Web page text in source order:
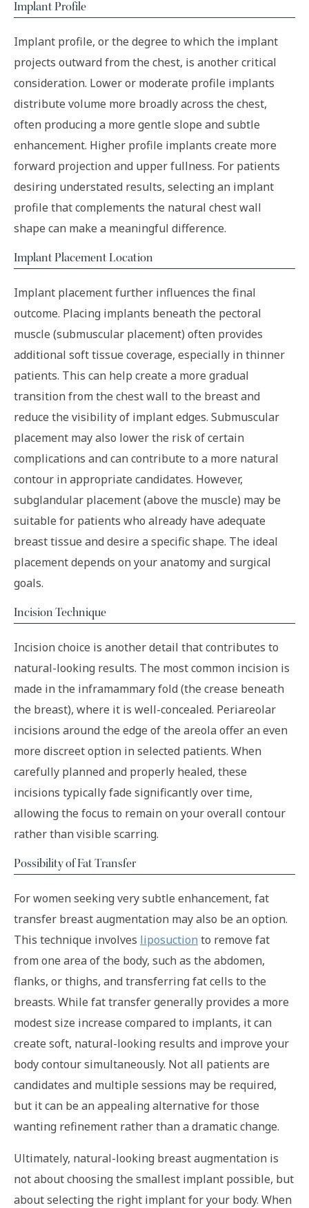
Implant Profile
Implant profile, or the degree to which the implant
projects outward from the chest, is another critical
consideration. Lower or moderate profile implants
distribute volume more broadly across the chest,
often producing a more gentle slope and subtle
enhancement. Higher profile implants create more
forward projection and upper fullness. For patients
desiring understated results, selecting an implant
profile that complements the natural chest wall
shape can make a meaningful difference.
Implant Placement Location
Implant placement further influences the final
outcome. Placing implants beneath the pectoral
muscle (submuscular placement) often provides
additional soft tissue coverage, especially in thinner
patients. This can help create a more gradual
transition from the chest wall to the breast and
reduce the visibility of implant edges. Submuscular
placement may also lower the risk of certain
complications and can contribute to a more natural
contour in appropriate candidates. However,
subglandular placement (above the muscle) may be
suitable for patients who already have adequate
breast tissue and desire a specific shape. The ideal
placement depends on your anatomy and surgical
goals.
Incision Technique
Incision choice is another detail that contributes to
natural-looking results. The most common incision is
made in the inframammary fold (the crease beneath
the breast), where it is well-concealed. Periareolar
incisions around the edge of the areola offer an even
more discreet option in selected patients. When
carefully planned and properly healed, these
incisions typically fade significantly over time,
allowing the focus to remain on your overall contour
rather than visible scarring.
Possibility of Fat Transfer
For women seeking very subtle enhancement, fat
transfer breast augmentation may also be an option.
This technique involves liposuction to remove fat
from one area of the body, such as the abdomen,
flanks, or thighs, and transferring fat cells to the
breasts. While fat transfer generally provides a more
modest size increase compared to implants, it can
create soft, natural-looking results and improve your
body contour simultaneously. Not all patients are
candidates and multiple sessions may be required,
but it can be an appealing alternative for those
wanting refinement rather than a dramatic change.
Ultimately, natural-looking breast augmentation is
not about choosing the smallest implant possible, but
about selecting the right implant for your body. When